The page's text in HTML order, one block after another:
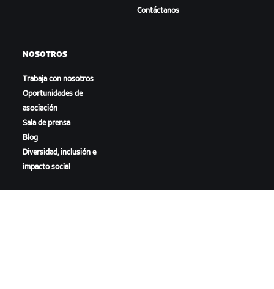
Contáctanos
NOSOTROS
Trabaja con nosotros
Oportunidades de
asociación
Sala de prensa
Blog
Diversidad, inclusión e
impacto social